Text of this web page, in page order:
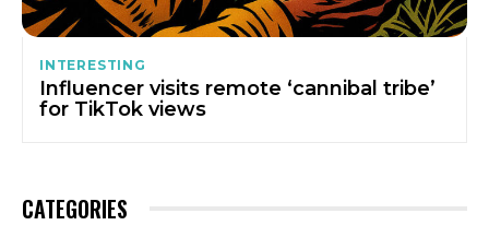
INTERESTING
Influencer visits remote ‘cannibal tribe’
for TikTok views
CATEGORIES